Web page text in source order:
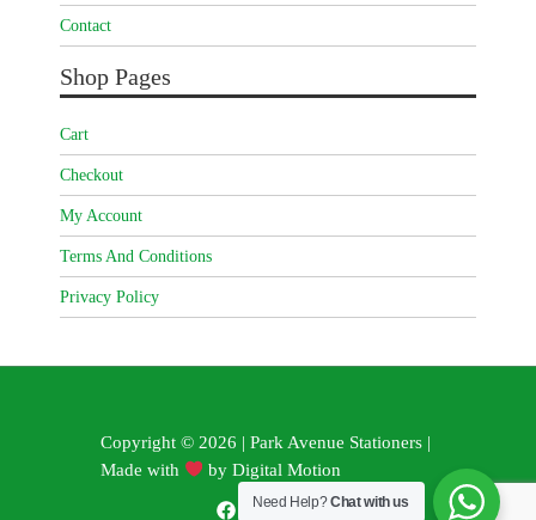
Contact
Shop Pages
Cart
Checkout
My Account
Terms And Conditions
Privacy Policy
Copyright © 2026 | Park Avenue Stationers |
Made with
byDigital Motion
Need Help?Chat with us